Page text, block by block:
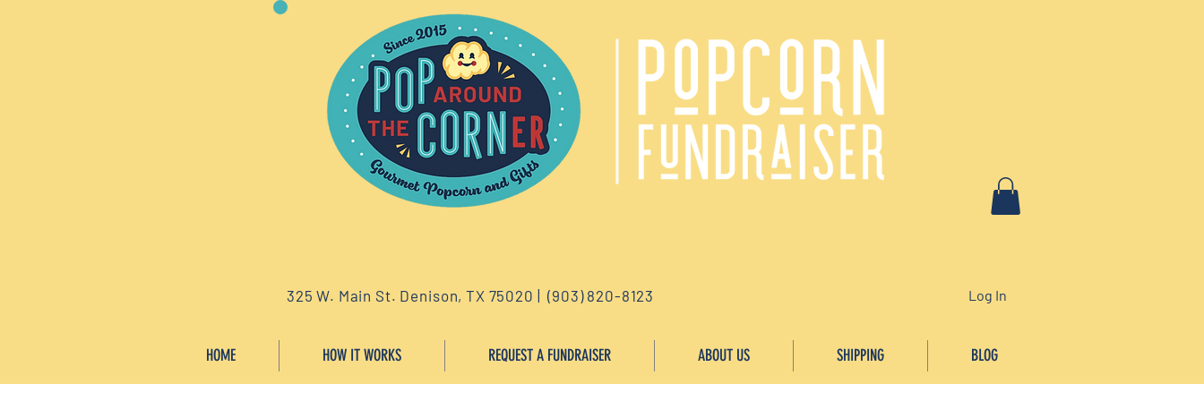
325 W. Main St. Denison, TX 75020 | (903) 820-8123 Log In
HOME HOW IT WORKS REQUEST A FUNDRAISER ABOUT US SHIPPING BLOG